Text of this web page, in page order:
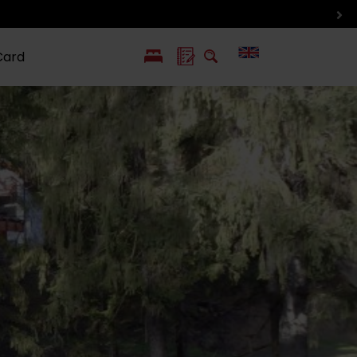
life
Liptov with
children
to
Jewish
synagogue in
Liptovský
Mikuláš